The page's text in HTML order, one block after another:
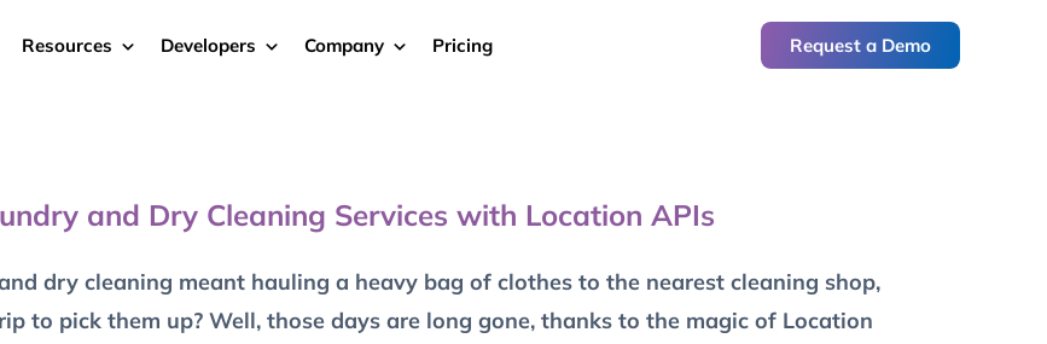
Resources Developers Company Pricing Request a Demo
and Dry Cleaning Services with Location APIs
dry cleaning meant hauling a heavy bag of clothes to the nearest cleaning shop,
to pick them up? Well, those days are long gone, thanks to the magic of Location